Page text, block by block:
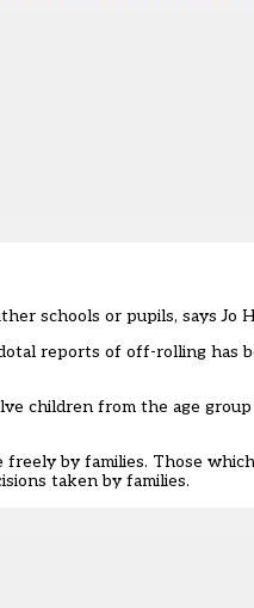
schools or pupils, says Jo
reports of off-rolling has
children from the age
freely by families. Those
taken by families.